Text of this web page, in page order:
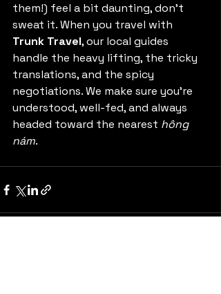
them!) feel a bit daunting, don't
sweat it. When you travel with
Trunk Travel, our local guides
handle the heavy lifting, the tricky
translations, and the spicy
negotiations. We make sure you’re
understood, well-fed, and always
headed toward the nearest hông
nám.